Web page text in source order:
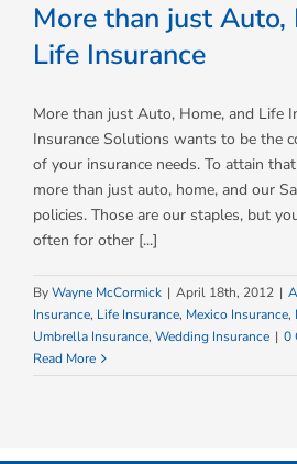
More than just Auto,
Life Insurance
More than just Auto, Home, and Life
Insurance Solutions wants to be the
of your insurance needs. To attain
more than just auto, home, and our
policies. Those are our staples, but
often for other [...]
ByWayne McCormick | April 18th, 2012 |
Insurance, Life Insurance, Mexico Insurance,
Umbrella Insurance, Wedding Insurance | 0
Read More